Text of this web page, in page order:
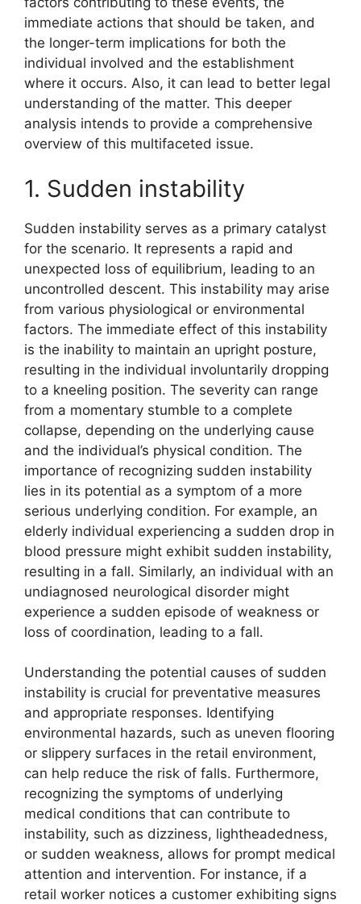
immediate actions that should be taken, and
the longer-term implications for both the
individual involved and the establishment
where it occurs. Also, it can lead to better legal
understanding of the matter. This deeper
analysis intends to provide a comprehensive
overview of this multifaceted issue.
1. Sudden instability
Sudden instability serves as a primary catalyst
for the scenario. It represents a rapid and
unexpected loss of equilibrium, leading to an
uncontrolled descent. This instability may arise
from various physiological or environmental
factors. The immediate effect of this instability
is the inability to maintain an upright posture,
resulting in the individual involuntarily dropping
to a kneeling position. The severity can range
from a momentary stumble to a complete
collapse, depending on the underlying cause
and the individual’s physical condition. The
importance of recognizing sudden instability
lies in its potential as a symptom of a more
serious underlying condition. For example, an
elderly individual experiencing a sudden drop in
blood pressure might exhibit sudden instability,
resulting in a fall. Similarly, an individual with an
undiagnosed neurological disorder might
experience a sudden episode of weakness or
loss of coordination, leading to a fall.
Understanding the potential causes of sudden
instability is crucial for preventative measures
and appropriate responses. Identifying
environmental hazards, such as uneven flooring
or slippery surfaces in the retail environment,
can help reduce the risk of falls. Furthermore,
recognizing the symptoms of underlying
medical conditions that can contribute to
instability, such as dizziness, lightheadedness,
or sudden weakness, allows for prompt medical
attention and intervention. For instance, if a
retail worker notices a customer exhibiting signs